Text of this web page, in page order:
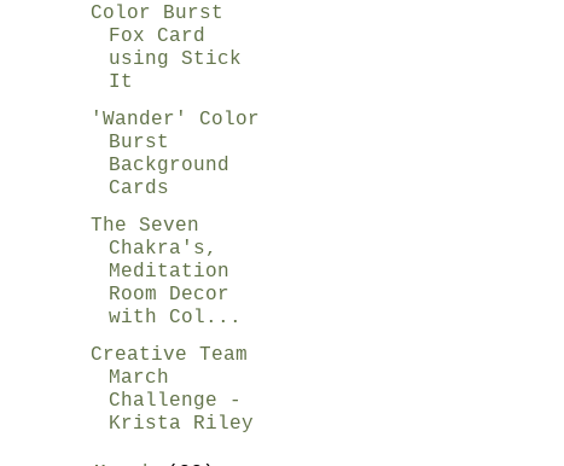
Color Burst
Fox Card
using Stick
It
'Wander' Color
Burst
Background
Cards
The Seven
Chakra's,
Meditation
Room Decor
with Col...
Creative Team
March
Challenge -
Krista Riley